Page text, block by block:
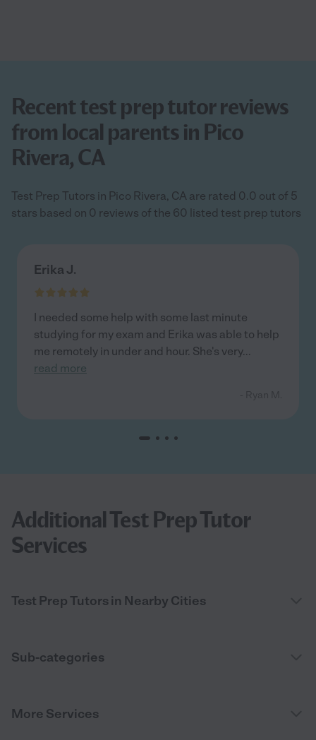
Recent test prep tutor reviews
from local parents in Pico
Rivera, CA
Test Prep Tutors in Pico Rivera, CA are rated 0.0 out of 5
stars based on 0 reviews of the 60 listed test prep tutors
Erika J.
I needed some help with some last minute
studying for my exam and Erika was able to help
me remotely in under and hour. She's very...
read more
Additional Test Prep Tutor
Services
Test Prep Tutors in Nearby Cities
Sub-categories
More Services